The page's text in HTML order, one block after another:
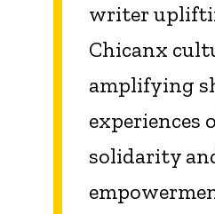
writer
Chicanx
amplifying
experiences
solidarity